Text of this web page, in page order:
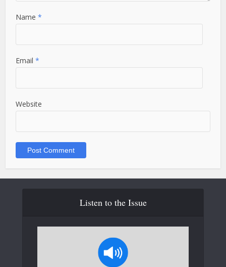
Name*
Email*
Website
Listen to the Issue